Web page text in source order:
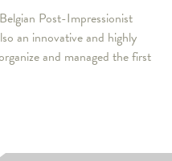
Post-Impressionist
an innovative and highly
and managed the first